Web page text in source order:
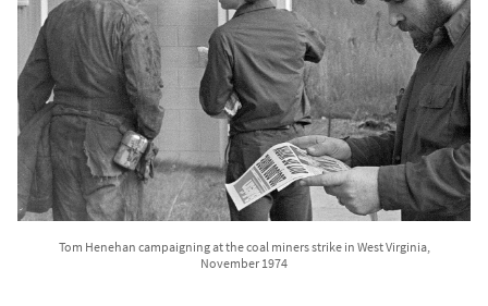
Tom Henehan campaigning at the coal miners strike in West Virginia,
November 1974